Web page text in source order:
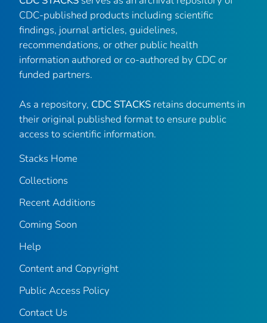
CDC-published products including scientific
findings, journal articles, guidelines,
recommendations, or other public health
information authored or co-authored by CDC or
funded partners.
As a repository, CDC STACKS retains documents in
their original published format to ensure public
access to scientific information.
Stacks Home
Collections
Recent Additions
Coming Soon
Help
Content and Copyright
Public Access Policy
Contact Us